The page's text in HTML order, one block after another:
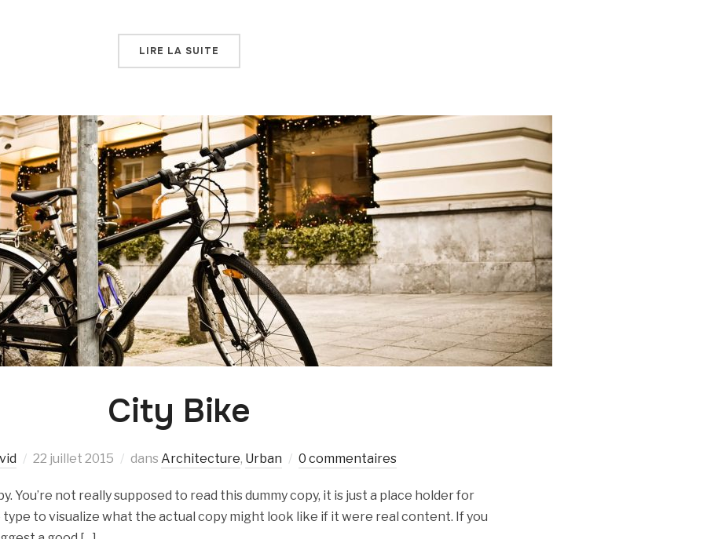
LIRE LA SUITE
City Bike
22 juillet 2015 dans Architecture, Urban 0 commentaires
You’re not really supposed to read this dummy copy, it is just a place holder for
type to visualize what the actual copy might look like if it were real content. If you